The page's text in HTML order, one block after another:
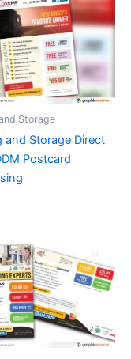
Storage
and Storage Direct
Postcard